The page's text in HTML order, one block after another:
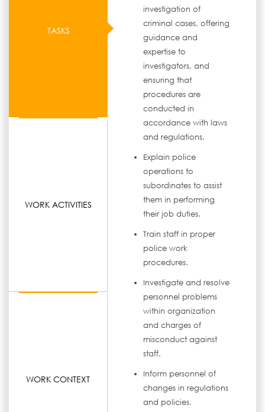
TASKS
WORK ACTIVITIES
WORK CONTEXT
investigation of
criminal cases, offering
guidance and
expertise to
investigators, and
ensuring that
procedures are
conducted in
accordance with laws
and regulations.
Explain police
operations to
subordinates to assist
them in performing
their job duties.
Train staff in proper
police work
procedures.
Investigate and resolve
personnel problems
within organization
and charges of
misconduct against
staff.
Inform personnel of
changes in regulations
and policies,